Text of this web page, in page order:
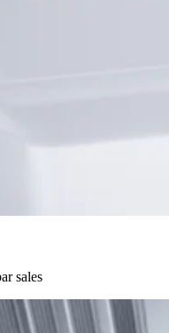
sales